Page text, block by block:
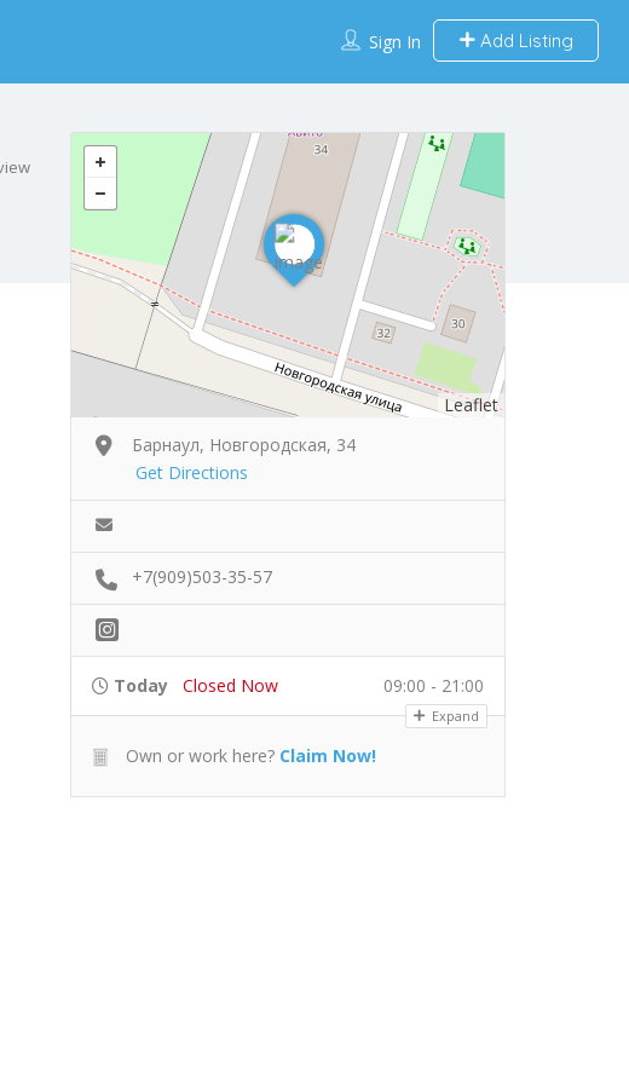
Sign In Add Listing
Leaflet
Барнаул, Новгородская, 34
Get Directions
+7(909)503-35-57
Today Closed Now 09:00 - 21:00
Expand
Own or work here? Claim Now!